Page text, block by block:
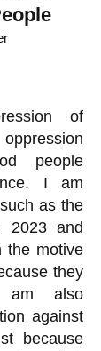
of
people
I am
as the
2023 and
the motive
they
am also
against
because